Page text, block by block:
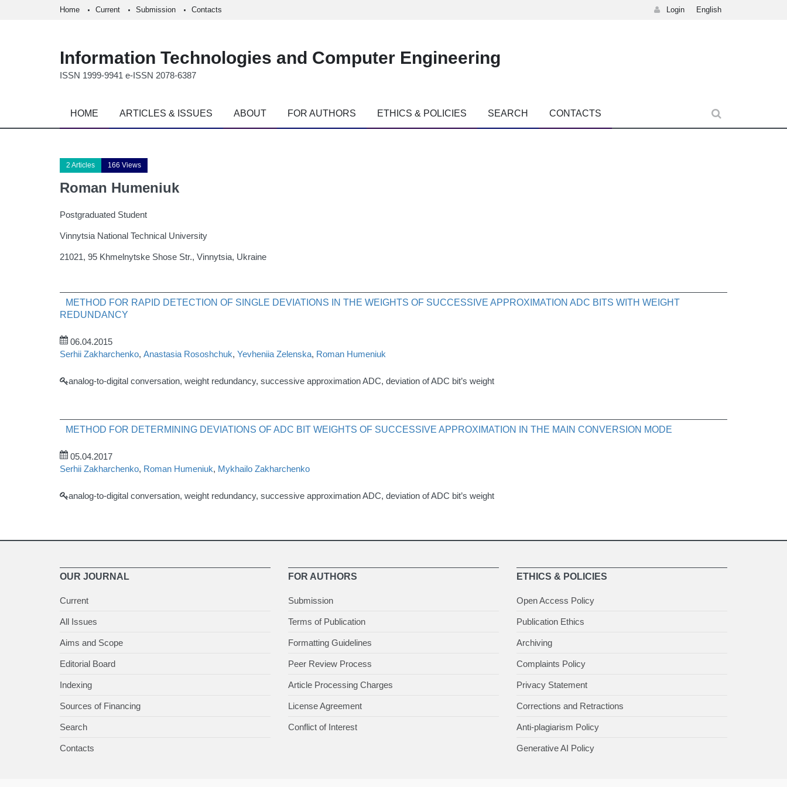
Home Current Submission Contacts Login English
Information Technologies and Computer Engineering
ISSN 1999-9941 e-ISSN 2078-6387
HOME ARTICLES & ISSUES ABOUT FOR AUTHORS ETHICS & POLICIES SEARCH CONTACTS
2 Articles 166 Views
Roman Humeniuk
Postgraduated Student
Vinnytsia National Technical University
21021, 95 Khmelnytske Shose Str., Vinnytsia, Ukraine
METHOD FOR RAPID DETECTION OF SINGLE DEVIATIONS IN THE WEIGHTS OF SUCCESSIVE APPROXIMATION ADC BITS WITH WEIGHT
REDUNDANCY
06.04.2015
Serhii Zakharchenko, Anastasia Rososhchuk, Yevheniia Zelenska, Roman Humeniuk
analog-to-digital conversation, weight redundancy, successive approximation ADC, deviation of ADC bit’s weight
METHOD FOR DETERMINING DEVIATIONS OF ADC BIT WEIGHTS OF SUCCESSIVE APPROXIMATION IN THE MAIN CONVERSION MODE
05.04.2017
Serhii Zakharchenko, Roman Humeniuk, Mykhailo Zakharchenko
analog-to-digital conversation, weight redundancy, successive approximation ADC, deviation of ADC bit’s weight
OUR JOURNAL
Current
All Issues
Aims and Scope
Editorial Board
Indexing
Sources of Financing
Search
Contacts
FOR AUTHORS
Submission
Terms of Publication
Formatting Guidelines
Peer Review Process
Article Processing Charges
License Agreement
Conflict of Interest
ETHICS & POLICIES
Open Access Policy
Publication Ethics
Archiving
Complaints Policy
Privacy Statement
Corrections and Retractions
Anti-plagiarism Policy
Generative AI Policy